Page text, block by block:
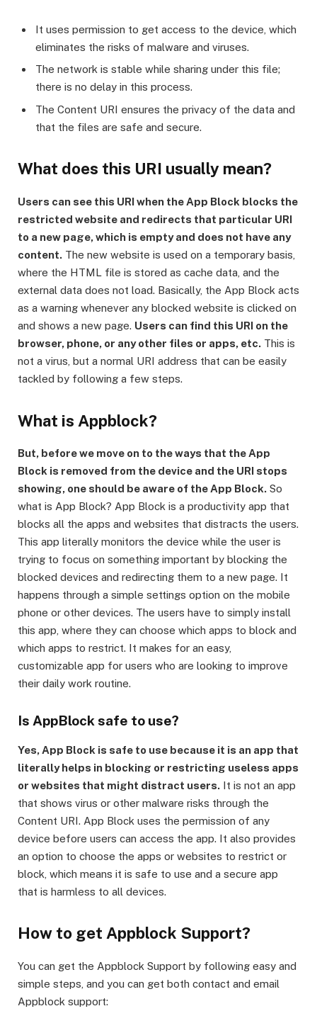
It uses permission to get access to the device, which
eliminates the risks of malware and viruses.
The network is stable while sharing under this file;
there is no delay in this process.
The Content URI ensures the privacy of the data and
that the files are safe and secure.
What does this URI usually mean?
Users can see this URI when the App Block blocks the
restricted website and redirects that particular URI
to a new page, which is empty and does not have any
content. The new website is used on a temporary basis,
where the HTML file is stored as cache data, and the
external data does not load. Basically, the App Block acts
as a warning whenever any blocked website is clicked on
and shows a new page. Users can find this URI on the
browser, phone, or any other files or apps, etc. This is
not a virus, but a normal URI address that can be easily
tackled by following a few steps.
What is Appblock?
But, before we move on to the ways that the App
Block is removed from the device and the URI stops
showing, one should be aware of the App Block. So
what is App Block? App Block is a productivity app that
blocks all the apps and websites that distracts the users.
This app literally monitors the device while the user is
trying to focus on something important by blocking the
blocked devices and redirecting them to a new page. It
happens through a simple settings option on the mobile
phone or other devices. The users have to simply install
this app, where they can choose which apps to block and
which apps to restrict. It makes for an easy,
customizable app for users who are looking to improve
their daily work routine.
Is AppBlock safe to use?
Yes, App Block is safe to use because it is an app that
literally helps in blocking or restricting useless apps
or websites that might distract users. It is not an app
that shows virus or other malware risks through the
Content URI. App Block uses the permission of any
device before users can access the app. It also provides
an option to choose the apps or websites to restrict or
block, which means it is safe to use and a secure app
that is harmless to all devices.
How to get Appblock Support?
You can get the Appblock Support by following easy and
simple steps, and you can get both contact and email
Appblock support: